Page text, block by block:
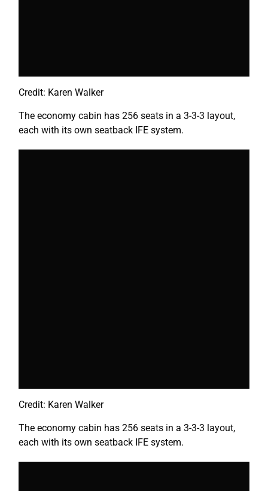
Credit: Karen Walker
The economy cabin has 256 seats in a 3-3-3 layout,
each with its own seatback IFE system.
Credit: Karen Walker
The economy cabin has 256 seats in a 3-3-3 layout,
each with its own seatback IFE system.